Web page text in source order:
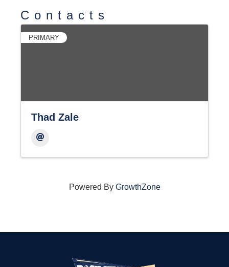
Contacts
PRIMARY
Thad Zale
Powered By GrowthZone